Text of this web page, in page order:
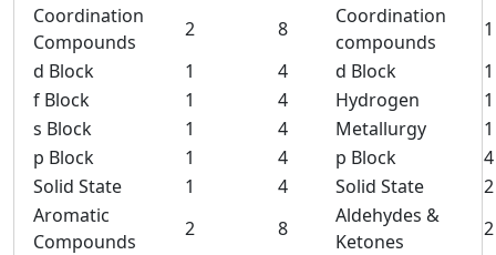
Coordination
Compounds
2 8
Coordination
compounds
1
d Block
1 4 d Block
1
f Block
1 4 Hydrogen
1
s Block
1 4 Metallurgy
1
p Block
1 4 p Block
4
Solid State
1 4 Solid State
2
Aromatic
Compounds
2 8
Aldehydes &
Ketones
2